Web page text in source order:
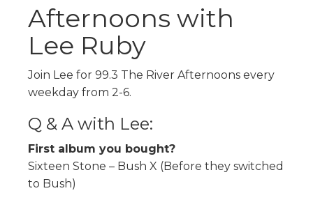
Afternoons with
Lee Ruby
Join Lee for 99.3 The River Afternoons every
weekday from 2-6.
Q & A with Lee:
First album you bought?
Sixteen Stone – Bush X (Before they switched
to Bush)